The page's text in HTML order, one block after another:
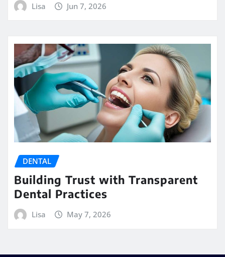
Lisa Jun 7, 2026
DENTAL
Building Trust with Transparent
Dental Practices
Lisa May 7, 2026